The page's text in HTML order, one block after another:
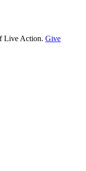
Live Action. Give